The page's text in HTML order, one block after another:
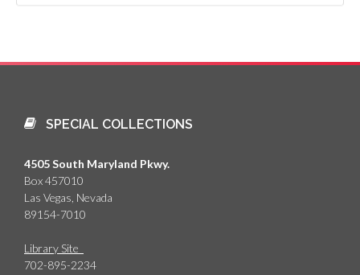
SPECIAL COLLECTIONS
4505 South Maryland Pkwy.
Box 457010
Las Vegas, Nevada
89154-7010
Library Site
702-895-2234